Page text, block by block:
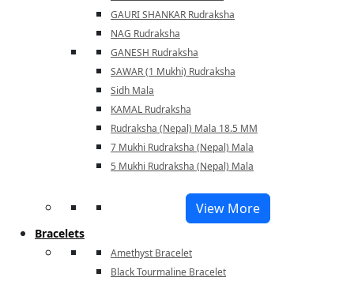
GAURI SHANKAR Rudraksha
NAG Rudraksha
GANESH Rudraksha
SAWAR (1 Mukhi) Rudraksha
Sidh Mala
KAMAL Rudraksha
Rudraksha (Nepal) Mala 18.5 MM
7 Mukhi Rudraksha (Nepal) Mala
5 Mukhi Rudraksha (Nepal) Mala
View More
Bracelets
Amethyst Bracelet
Black Tourmaline Bracelet